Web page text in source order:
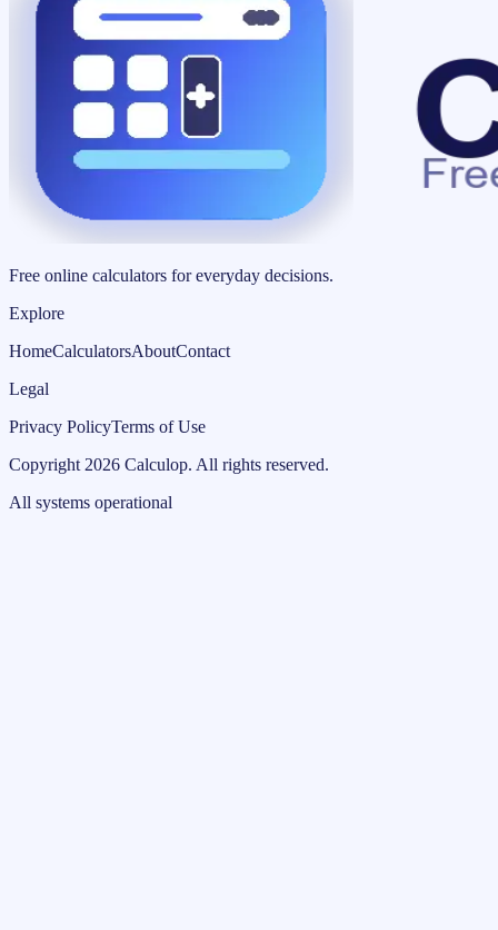
Free online calculators for everyday decisions.
Explore
HomeCalculatorsAboutContact
Legal
Privacy PolicyTerms of Use
Copyright 2026 Calculop. All rights reserved.
All systems operational